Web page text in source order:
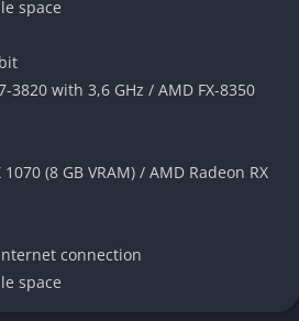
hoses, hydraulic cutters, and
fully licensed Rosenbauer
with interiors and controls
thing. Driving to the scene becomes
players responsibility for vehicle
and AI Squad
one player drives, another
space
3820 with 3,6 GHz / AMD FX-8350
1070 (8 GB VRAM) / AMD Radeon RX
connection
space